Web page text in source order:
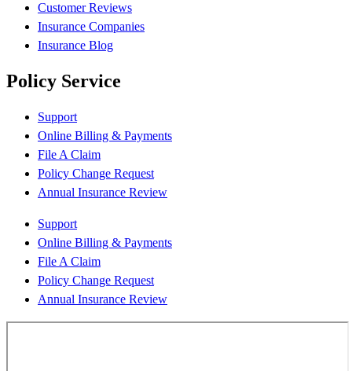
Customer Reviews
Insurance Companies
Insurance Blog
Policy Service
Support
Online Billing & Payments
File A Claim
Policy Change Request
Annual Insurance Review
Support
Online Billing & Payments
File A Claim
Policy Change Request
Annual Insurance Review